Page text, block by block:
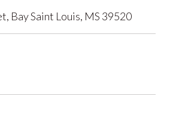
Bay Saint Louis, MS 39520